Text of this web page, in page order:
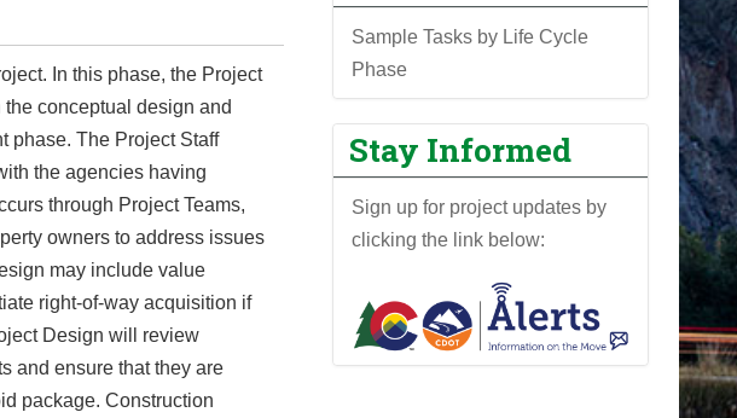
In this phase, the Project
conceptual design and
phase. The Project Staff
the agencies having
through Project Teams,
owners to address issues
may include value
right-of-way acquisition if
Design will review
and ensure that they are
package. Construction
Sample Tasks by Life Cycle
Phase
Stay Informed
Sign up for project updates by
clicking the link below: